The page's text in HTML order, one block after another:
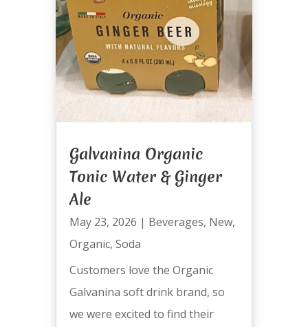
Galvanina Organic
Tonic Water & Ginger
Ale
May 23, 2026 | Beverages, New,
Organic, Soda
Customers love the Organic
Galvanina soft drink brand, so
we were excited to find their